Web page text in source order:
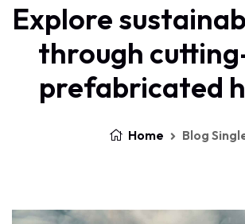
Explore
through
prefabricated
Home Blog